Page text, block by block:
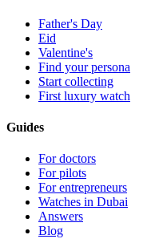
Father's Day
Eid
Valentine's
Find your persona
Start collecting
First luxury watch
Guides
For doctors
For pilots
For entrepreneurs
Watches in Dubai
Answers
Blog